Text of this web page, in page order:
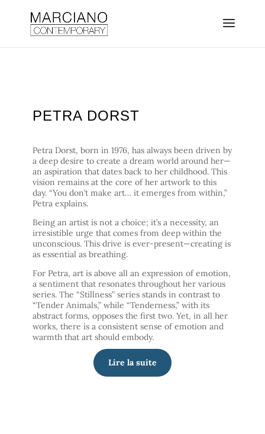
PETRA DORST
Petra Dorst, born in 1976, has always been driven by
a deep desire to create a dream world around her—
an aspiration that dates back to her childhood. This
vision remains at the core of her artwork to this
day. “You don’t make art… it emerges from within,”
Petra explains.
Being an artist is not a choice; it’s a necessity, an
irresistible urge that comes from deep within the
unconscious. This drive is ever-present—creating is
as essential as breathing.
For Petra, art is above all an expression of emotion,
a sentiment that resonates throughout her various
series. The “Stillness” series stands in contrast to
“Tender Animals,” while “Tenderness,” with its
abstract forms, opposes the first two. Yet, in all her
works, there is a consistent sense of emotion and
warmth that art should embody.
Lire la suite